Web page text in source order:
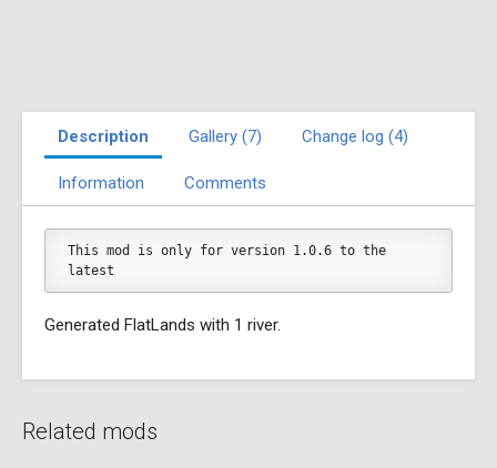
Description Gallery (7) Change log (4)
Information Comments
This mod is only for version 1.0.6 to the
latest
Generated FlatLands with 1 river.
Related mods